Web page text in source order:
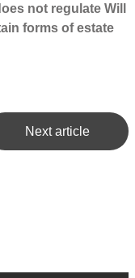
not regulate Will
forms of estate
Next article